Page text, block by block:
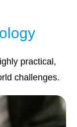
practical,
challenges.